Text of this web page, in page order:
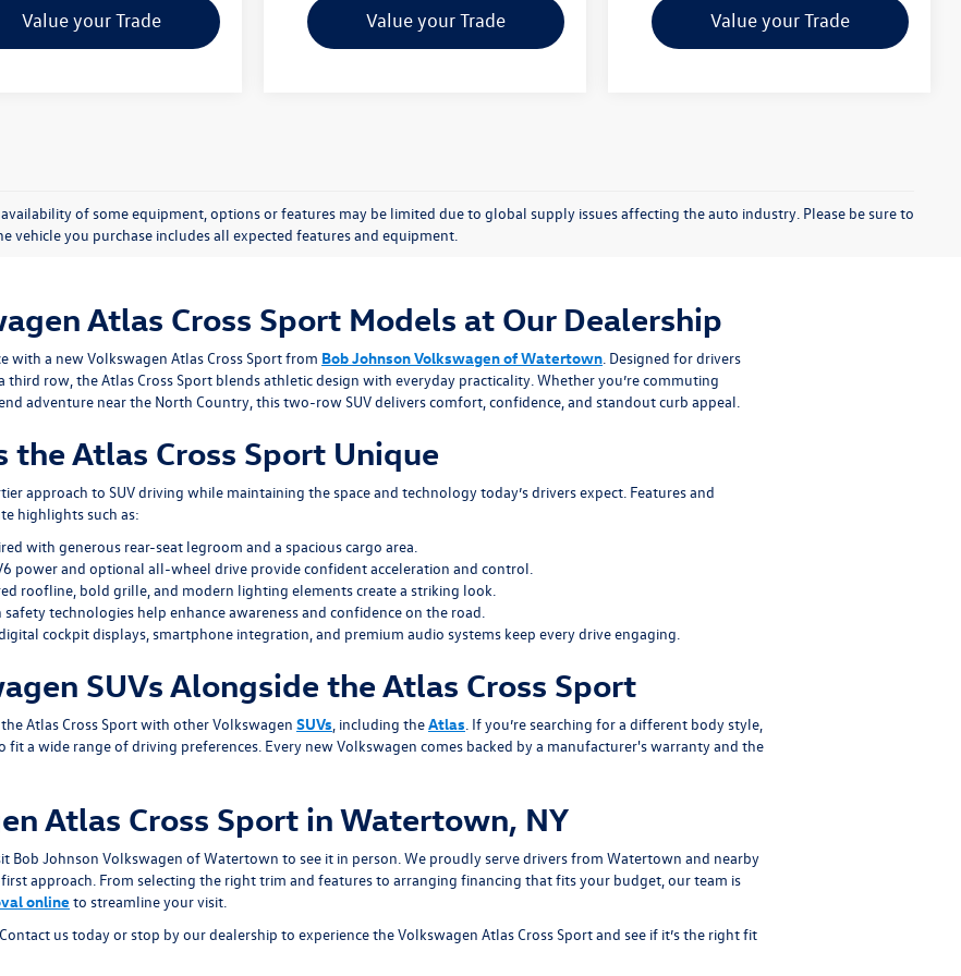
Value your Trade Value your Trade Value your Trade
availability of some equipment, options or features may be limited due to global supply issues affecting the auto industry. Please be sure to
vehicle you purchase includes all expected features and equipment.
Atlas Cross Sport Models at Our Dealership
a new Volkswagen Atlas Cross Sport from Bob Johnson Volkswagen of Watertown. Designed for drivers
row, the Atlas Cross Sport blends athletic design with everyday practicality. Whether you’re commuting
adventure near the North Country, this two-row SUV delivers comfort, confidence, and standout curb appeal.
the Atlas Cross Sport Unique
approach to SUV driving while maintaining the space and technology today’s drivers expect. Features and
highlights such as:
with generous rear-seat legroom and a spacious cargo area.
power and optional all-wheel drive provide confident acceleration and control.
roofline, bold grille, and modern lighting elements create a striking look.
technologies help enhance awareness and confidence on the road.
cockpit displays, smartphone integration, and premium audio systems keep every drive engaging.
SUVs Alongside the Atlas Cross Sport
Atlas Cross Sport with other Volkswagen SUVs, including theAtlas. If you’re searching for a different body style,
fit a wide range of driving preferences. Every new Volkswagen comes backed by a manufacturer's warranty and the
Atlas Cross Sport in Watertown, NY
Bob Johnson Volkswagen of Watertown to see it in person. We proudly serve drivers from Watertown and nearby
approach. From selecting the right trim and features to arranging financing that fits your budget, our team is
online to streamline your visit.
us today or stop by our dealership to experience the Volkswagen Atlas Cross Sport and see if it’s the right fit